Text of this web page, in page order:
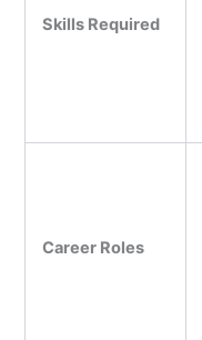
Skills Required
Career Roles